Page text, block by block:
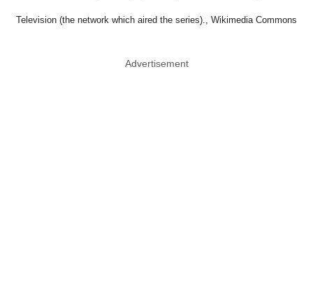
Television (the network which aired the series)., Wikimedia Commons
Advertisement